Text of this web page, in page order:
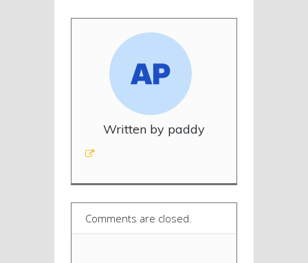
Written by paddy
Comments are closed.